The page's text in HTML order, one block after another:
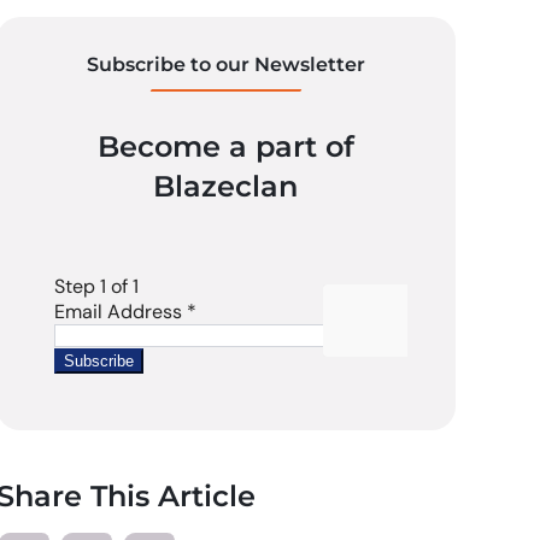
Subscribe to our Newsletter
Become a part of
Blazeclan
This Article